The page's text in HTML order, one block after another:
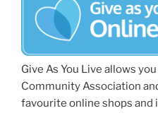
Give As You Live allows
Community Association
favourite online shops and